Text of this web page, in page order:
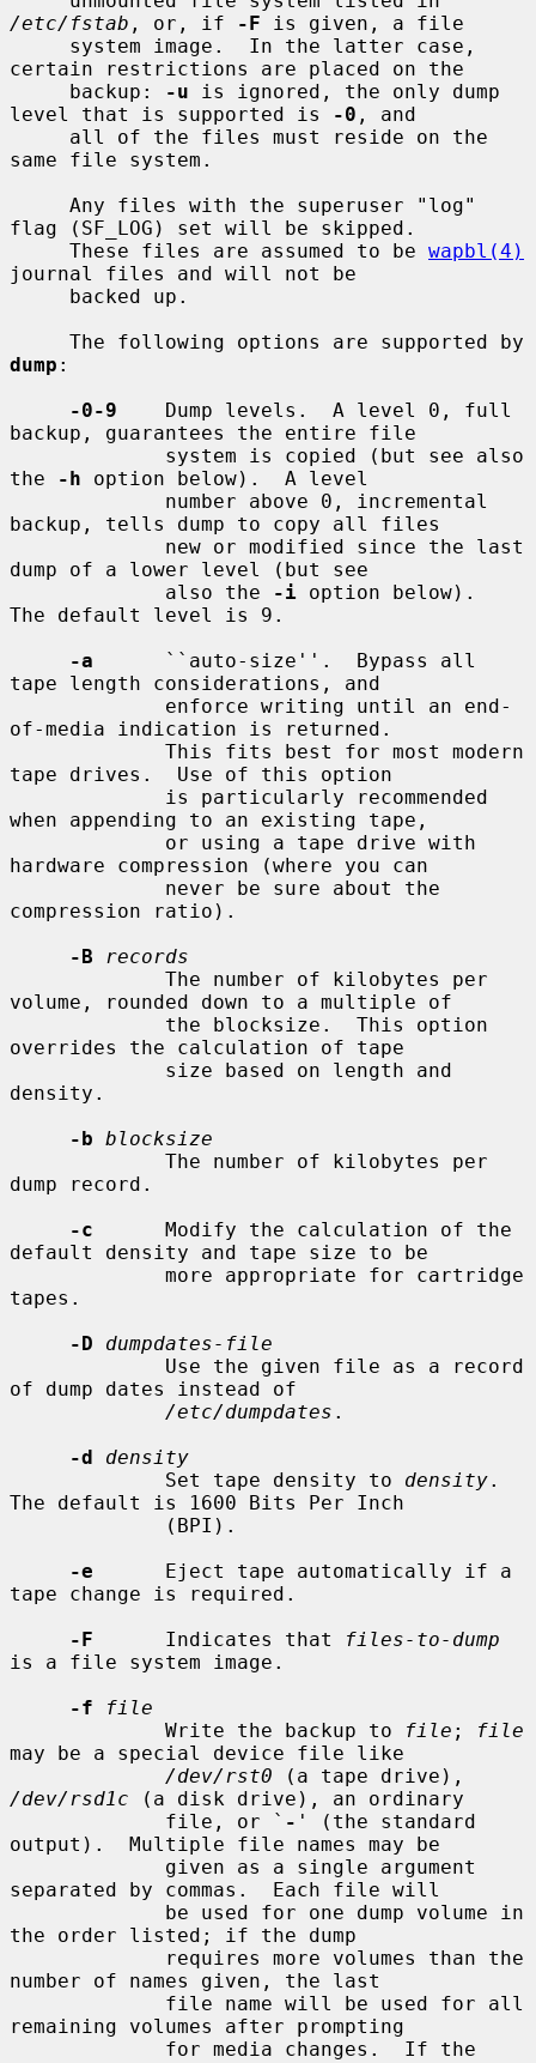
/etc/fstab , or, if -F is given, a file
certain restrictions are placed on the
     backup:
-u is ignored, the only dump
level that is supported is
-0 , and
same file system.
flag (SF_LOG) set will be skipped.
     These files are assumed to be
wapbl(4)
journal files and will not be
dump :
-0-9
    Dump levels.  A level 0, full
backup, guarantees the entire file
the
-h option below).  A level
backup, tells dump to copy all files
dump of a lower level (but see
             also the
-i option below).
The default level is 9.
-a
      ``auto-size''.  Bypass all
tape length considerations, and
of-media indication is returned.
tape drives.  Use of this option
when appending to an existing tape,
hardware compression (where you can
compression ratio).
-B
records
volume, rounded down to a multiple of
overrides the calculation of tape
density.
-b blocksize
dump record.
-c
      Modify the calculation of the
default density and tape size to be
tapes.
-D
dumpdates-file
of dump dates instead of
/etc/dumpdates .
-d
density
             Set tape density to
density.
The default is 1600 Bits Per Inch
-e
      Eject tape automatically if a
tape change is required.
-F
      Indicates that
files-to-dump
is a file system image.
-f
file
             Write the backup to
file ;
file
may be a special device file like
/dev/rst0
/dev/rsd1c (a disk drive), an ordinary
             file, or `
- ' (the standard
output).  Multiple file names may be
separated by commas.  Each file will
the order listed; if the dump
number of names given, the last
remaining volumes after prompting